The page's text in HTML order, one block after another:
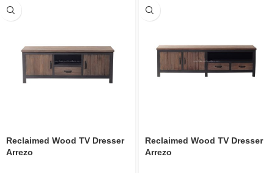
Reclaimed Wood TV Dresser
Arrezo
Reclaimed Wood TV Dresser
Arrezo